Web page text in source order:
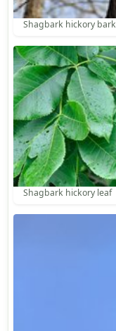
Shagbark hickory bark
Shagbark hickory leaf